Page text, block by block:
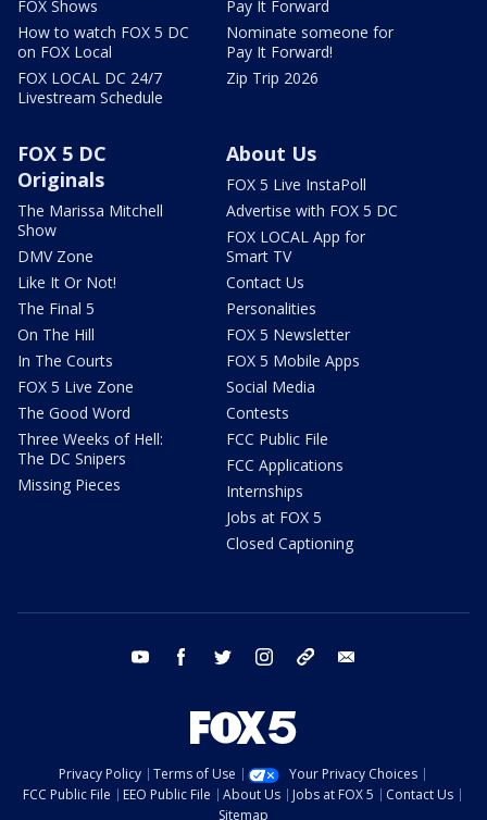
FOX Shows
How to watch FOX 5 DC
on FOX Local
FOX LOCAL DC 24/7
Livestream Schedule
Pay It Forward
Nominate someone for
Pay It Forward!
Zip Trip 2026
FOX 5 DC
Originals
The Marissa Mitchell
Show
DMV Zone
Like It Or Not!
The Final 5
On The Hill
In The Courts
FOX 5 Live Zone
The Good Word
Three Weeks of Hell:
The DC Snipers
Missing Pieces
About Us
FOX 5 Live InstaPoll
Advertise with FOX 5 DC
FOX LOCAL App for
Smart TV
Contact Us
Personalities
FOX 5 Newsletter
FOX 5 Mobile Apps
Social Media
Contests
FCC Public File
FCC Applications
Internships
Jobs at FOX 5
Closed Captioning
youtube facebook twitter instagram tiktok
Privacy Policy Terms of Use
Your Privacy Choices
FCC Public File
EEO Public File About Us Jobs at FOX 5
Contact Us
Sitemap